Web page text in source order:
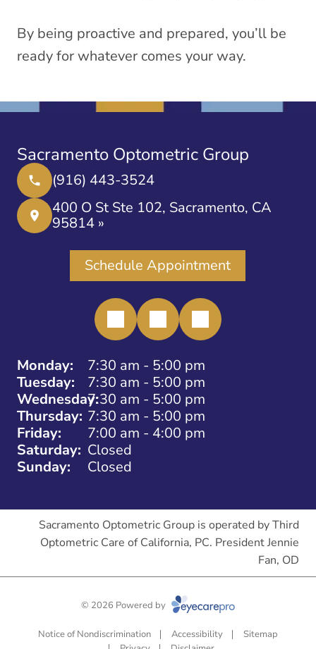
By being proactive and prepared, you’ll be
ready for whatever comes your way.
Sacramento Optometric Group
(916) 443-3524
400 O St Ste 102, Sacramento, CA
95814 »
Schedule Appointment
Monday:
7:30 am - 5:00 pm
Tuesday:
7:30 am - 5:00 pm
Wednesday:7:30 am - 5:00 pm
Thursday: 7:30 am - 5:00 pm
Friday:
7:00 am - 4:00 pm
Saturday: Closed
Sunday:
Closed
Sacramento Optometric Group is operated by Third
Optometric Care of California, PC. President Jennie
Fan, OD
© 2026 Powered by
Notice of Nondiscrimination Accessibility
Sitemap